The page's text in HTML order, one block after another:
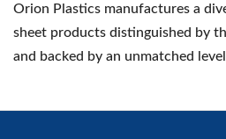
Orion Plastics manufactures a
sheet products distinguished by
and backed by an unmatched